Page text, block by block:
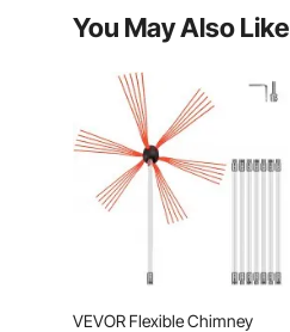
You May Also Like
VEVOR Flexible Chimney